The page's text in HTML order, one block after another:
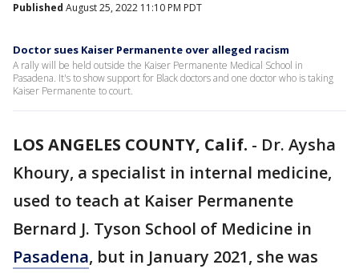
Published August 25, 2022 11:10 PM PDT
Doctor sues Kaiser Permanente over alleged racism
A rally will be held outside the Kaiser Permanente Medical School in
Pasadena. It's to show support for Black doctors and one doctor who is taking
Kaiser Permanente to court.
LOS ANGELES COUNTY, Calif. - Dr. Aysha
Khoury, a specialist in internal medicine,
used to teach at Kaiser Permanente
Bernard J. Tyson School of Medicine in
Pasadena, but in January 2021, she was